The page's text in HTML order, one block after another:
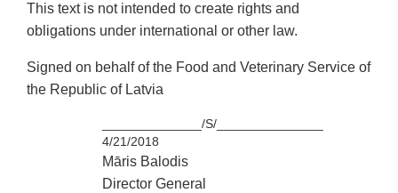
This text is not intended to create rights and
obligations under international or other law.
Signed on behalf of the Food and Veterinary Service of
the Republic of Latvia
______________/S/_______________
4/21/2018
Māris Balodis
Director General